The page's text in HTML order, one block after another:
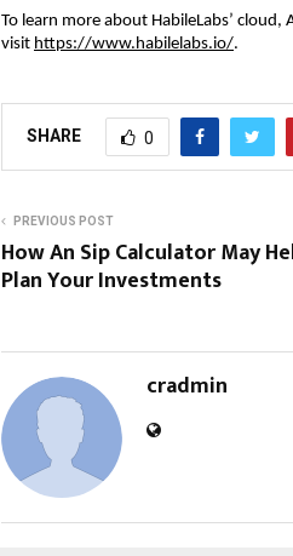
To learn more about HabileLabs’
visit https://www.habilelabs.io/.
SHARE 0
PREVIOUS POST
How An Sip Calculator May
Plan Your Investments
cradmin